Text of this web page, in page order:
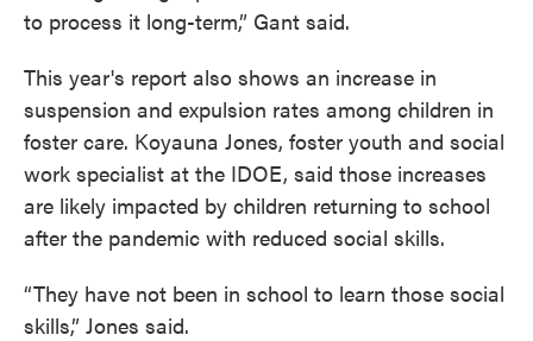
to process it long-term,” Gant said.
This year's report also shows an increase in
suspension and expulsion rates among children in
foster care. Koyauna Jones, foster youth and social
work specialist at the IDOE, said those increases
are likely impacted by children returning to school
after the pandemic with reduced social skills.
“They have not been in school to learn those social
skills,” Jones said.